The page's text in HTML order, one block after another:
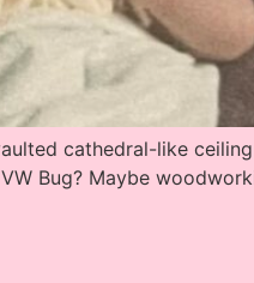
cathedral-like
Bug? Maybe